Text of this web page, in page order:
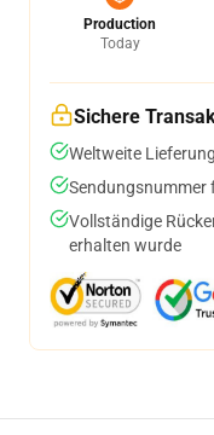
Production
Today
Sichere
Weltweite
Sendungsnummer
Vollständige
erhalten wurde